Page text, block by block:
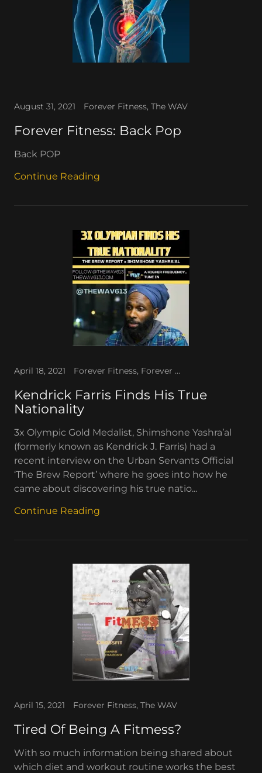
August 31, 2021 Forever Fitness, The WAV
Forever Fitness: Back Pop
Back POP
Continue Reading
April 18, 2021 Forever Fitness, Forever TV, The WAV
Kendrick Farris Finds His True
Nationality
3x Olympic Gold Medalist, Shimshone Yashra’al
(formerly known as Kendrick J. Farris) had a
recent interview on the Urban Servants Official
‘The Brew Report’ where he goes into how he
came about discovering his true natio...
Continue Reading
April 15, 2021 Forever Fitness, The WAV
Tired Of Being A Fitmess?
With so much information being shared about
which diet and workout routine works the best